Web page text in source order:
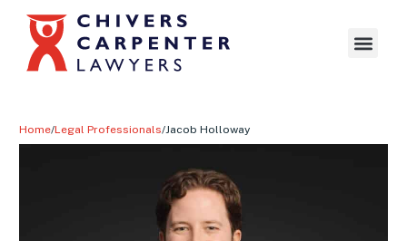
Home/Legal Professionals/Jacob Holloway